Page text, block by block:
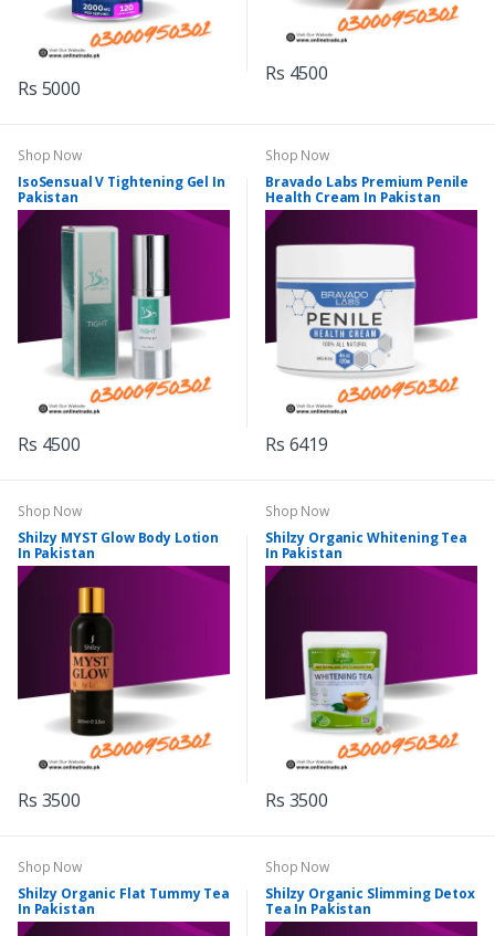
Rs 5000
Rs 4500
Shop Now
IsoSensual V Tightening Gel In
Pakistan
Rs 4500
Shop Now
Bravado Labs Premium Penile
Health Cream In Pakistan
Rs 6419
Shop Now
Shilzy MYST Glow Body Lotion
In Pakistan
Rs 3500
Shop Now
Shilzy Organic Whitening Tea
In Pakistan
Rs 3500
Shop Now
Shilzy Organic Flat Tummy Tea
In Pakistan
Shop Now
Shilzy Organic Slimming Detox
Tea In Pakistan